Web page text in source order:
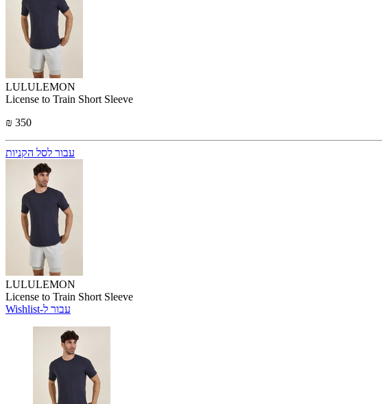
LULULEMON
License to Train Short Sleeve
₪ 350
עבור לסל הקניות
LULULEMON
License to Train Short Sleeve
Wishlist-עבור ל